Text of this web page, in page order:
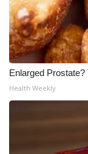
Enlarged
Health Weekly